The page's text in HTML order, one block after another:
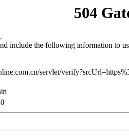
504
include the following information to
servlet/